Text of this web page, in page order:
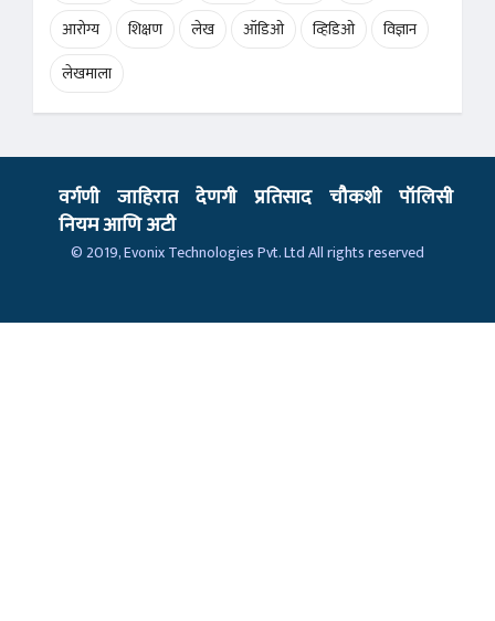
आरोग्य
शिक्षण लेख ऑडिओ व्हिडिओ
विज्ञान
लेखमाला
वर्गणी जाहिरात देणगी प्रतिसाद चौकशी पॉलिसी
नियम आणि अटी
© 2019,Evonix Technologies Pvt. LtdAll rights reserved